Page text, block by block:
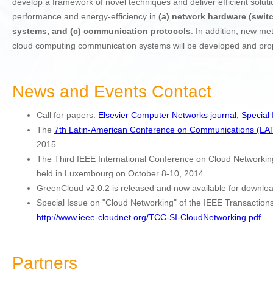
performance and energy-efficiency in (a) network hardware
systems, and (c) communication protocols . In addition, new
cloud computing communication systems will be developed and
News and Events Contact
Call for papers: Elsevier Computer Networks journal,
The 7th Latin-American Conference on Communications
2015.
The Third IEEE International Conference on Cloud
held in Luxembourg on October 8-10, 2014.
GreenCloud v2.0.2 is released and now available for
Special Issue on "Cloud Networking" of the IEEE
http://www.ieee-cloudnet.org/TCC-SI-CloudNetworking.pdf
Partners